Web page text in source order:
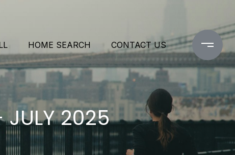
HOME SEARCH CONTACT US
JULY 2025